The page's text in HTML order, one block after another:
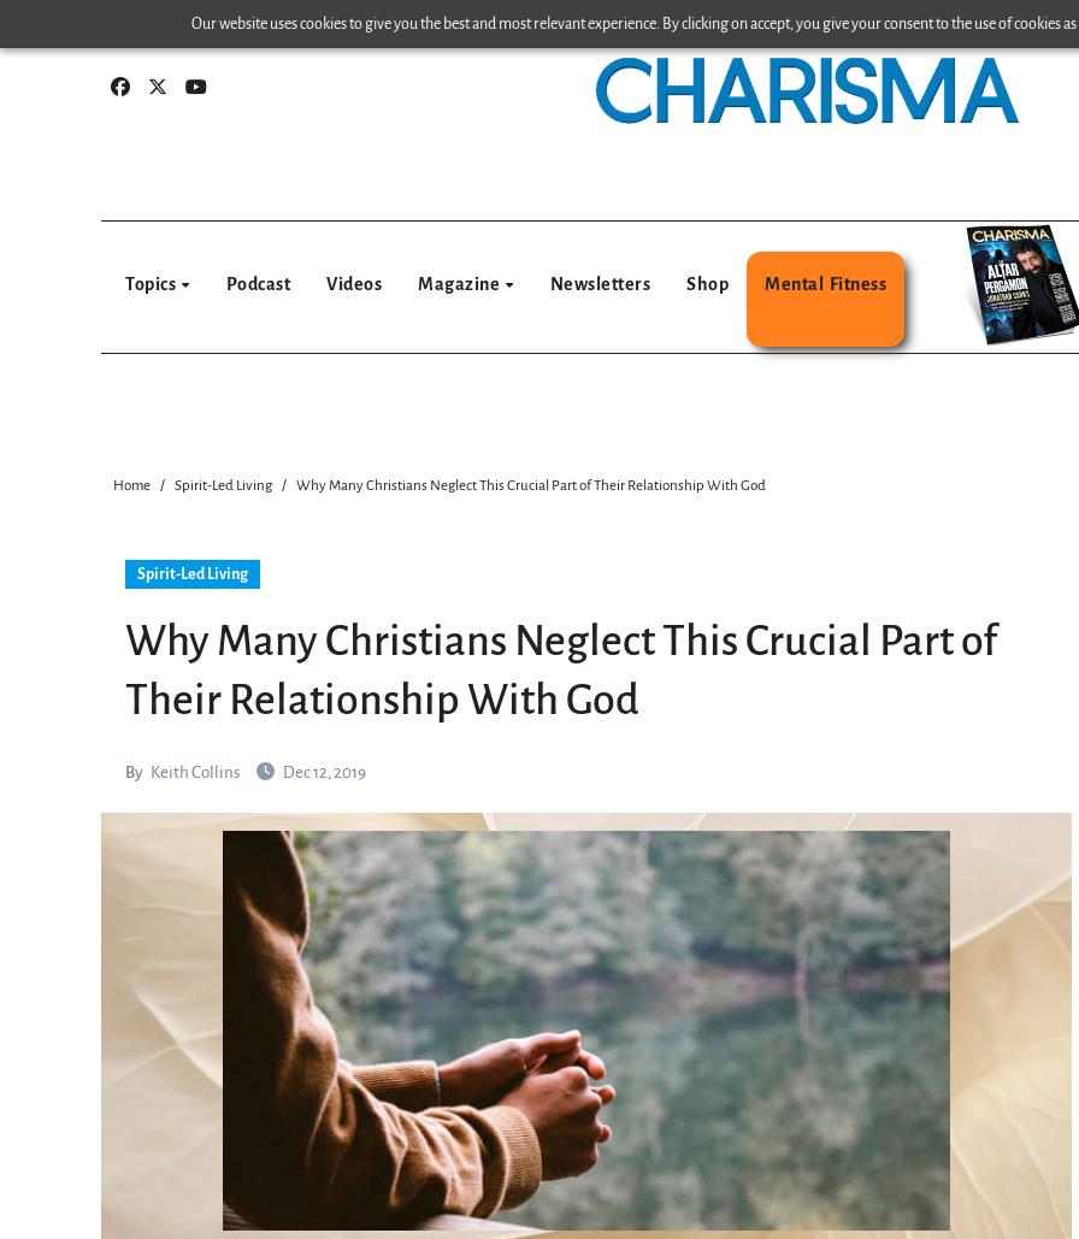
Our website uses cookies to give you the best and most relevant experience. By clicking on accept, you give your consent to the use of cookies
to
Topics Podcast Videos Magazine Newsletters Shop Mental Fitness
Home Spirit-Led Living Why Many Christians Neglect This Crucial Part of Their Relationship With God
Spirit-Led Living
Why Many Christians Neglect This Crucial Part of
Their Relationship With God
By Keith Collins Dec 12, 2019